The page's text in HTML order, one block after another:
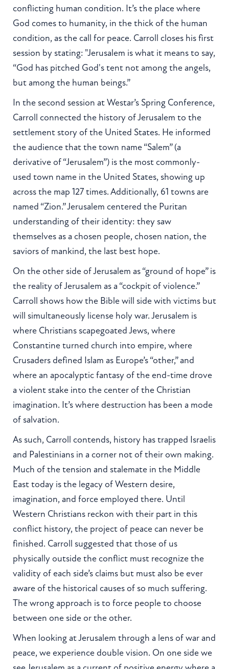
conflicting human condition. It’s the place where
God comes to humanity, in the thick of the human
condition, as the call for peace. Carroll closes his first
session by stating: "Jerusalem is what it means to say,
“God has pitched God's tent not among the angels,
but among the human beings.”
In the second session at Westar’s Spring Conference,
Carroll connected the history of Jerusalem to the
settlement story of the United States. He informed
the audience that the town name “Salem” (a
derivative of “Jerusalem”) is the most commonly-
used town name in the United States, showing up
across the map 127 times. Additionally, 61 towns are
named “Zion.” Jerusalem centered the Puritan
understanding of their identity: they saw
themselves as a chosen people, chosen nation, the
saviors of mankind, the last best hope.
On the other side of Jerusalem as “ground of hope” is
the reality of Jerusalem as a “cockpit of violence.”
Carroll shows how the Bible will side with victims but
will simultaneously license holy war. Jerusalem is
where Christians scapegoated Jews, where
Constantine turned church into empire, where
Crusaders defined Islam as Europe’s “other,” and
where an apocalyptic fantasy of the end-time drove
a violent stake into the center of the Christian
imagination. It’s where destruction has been a mode
of salvation.
As such, Carroll contends, history has trapped Israelis
and Palestinians in a corner not of their own making.
Much of the tension and stalemate in the Middle
East today is the legacy of Western desire,
imagination, and force employed there. Until
Western Christians reckon with their part in this
conflict history, the project of peace can never be
finished. Carroll suggested that those of us
physically outside the conflict must recognize the
validity of each side’s claims but must also be ever
aware of the historical causes of so much suffering.
The wrong approach is to force people to choose
between one side or the other.
When looking at Jerusalem through a lens of war and
peace, we experience double vision. On one side we